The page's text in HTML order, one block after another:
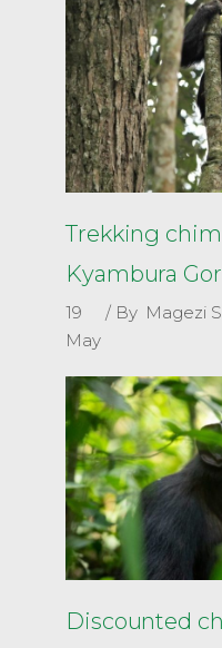
Trekking
Kyambura
19
May
By Magezi
Discounted